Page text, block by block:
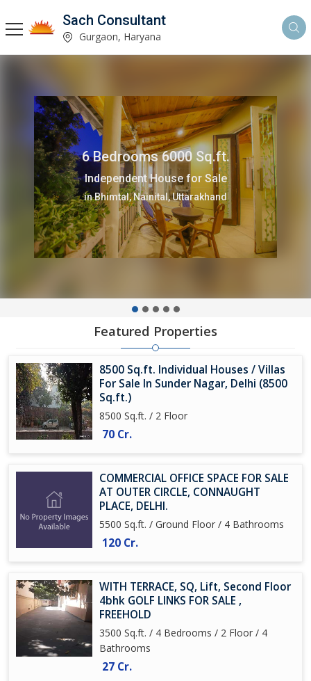
Sach Consultant
Gurgaon, Haryana
6 Bedrooms 6000 Sq.ft.
Independent House for Sale
in Bhimtal, Nainital, Uttarakhand
Featured Properties
8500 Sq.ft. Individual Houses / Villas
For Sale In Sunder Nagar, Delhi (8500
Sq.ft.)
8500 Sq.ft. / 2 Floor
70 Cr.
COMMERCIAL OFFICE SPACE FOR SALE
AT OUTER CIRCLE, CONNAUGHT
PLACE, DELHI.
5500 Sq.ft. / Ground Floor / 4 Bathrooms
120 Cr.
WITH TERRACE, SQ, Lift, Second Floor
4bhk GOLF LINKS FOR SALE ,
FREEHOLD
3500 Sq.ft. / 4 Bedrooms / 2 Floor / 4
Bathrooms
27 Cr.